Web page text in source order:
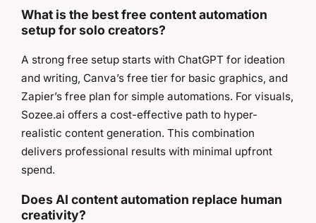
What is the best free content automation
setup for solo creators?
A strong free setup starts with ChatGPT for ideation
and writing, Canva’s free tier for basic graphics, and
Zapier’s free plan for simple automations. For visuals,
Sozee.ai offers a cost-effective path to hyper-
realistic content generation. This combination
delivers professional results with minimal upfront
spend.
Does AI content automation replace human
creativity?